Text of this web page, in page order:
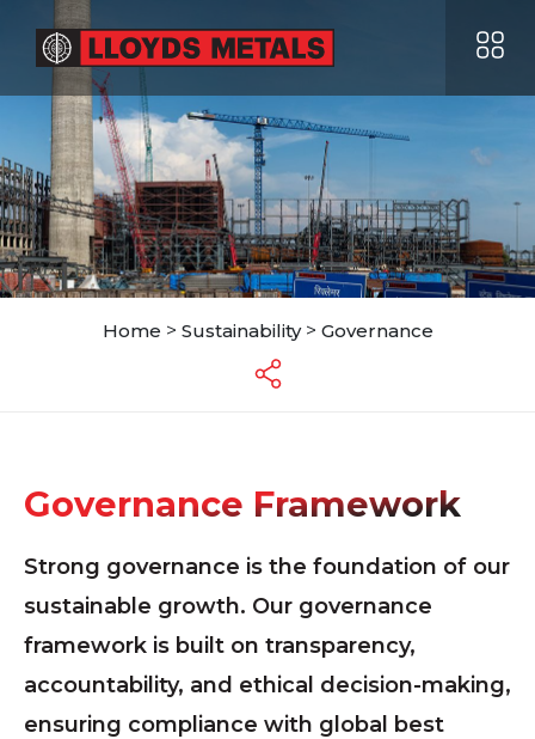
Home > Sustainability> Governance
Governance Framework
Strong governance is the foundation of our
sustainable growth. Our governance
framework is built on transparency,
accountability, and ethical decision-making,
ensuring compliance with global best